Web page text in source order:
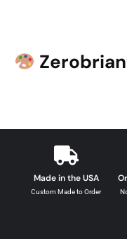
Made in the USA
Custom Made to Order